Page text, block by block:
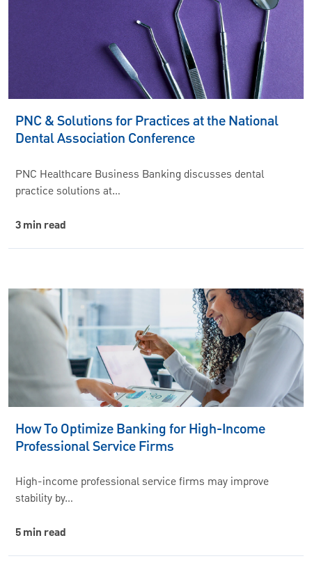
PNC & Solutions for Practices at the National
Dental Association Conference
PNC Healthcare Business Banking discusses dental
practice solutions at…
3 min read
How To Optimize Banking for High-Income
Professional Service Firms
High-income professional service firms may improve
stability by…
5 min read